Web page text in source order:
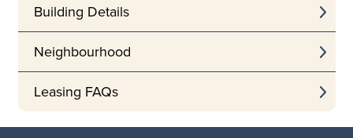
Building Details
Neighbourhood
Leasing FAQs